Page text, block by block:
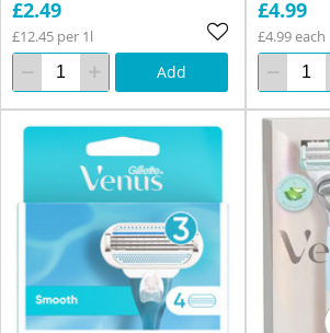
£2.49
£12.45 per 1l
Add
£4.99
£4.99 each